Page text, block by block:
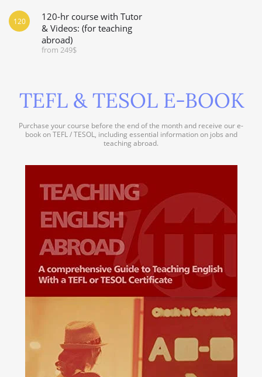
120-hr course with Tutor
& Videos: (for teaching
abroad)
from 249$
120
TEFL & TESOL E-BOOK
Purchase your course before the end of the month and receive our e-
book on TEFL / TESOL, including essential information on jobs and
teaching abroad.